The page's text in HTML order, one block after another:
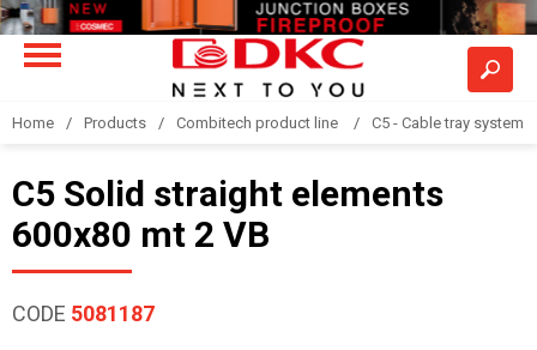
Home Products Combitech product line C5 - Cable tray system
C5 Solid straight elements
600x80 mt 2 VB
CODE 5081187